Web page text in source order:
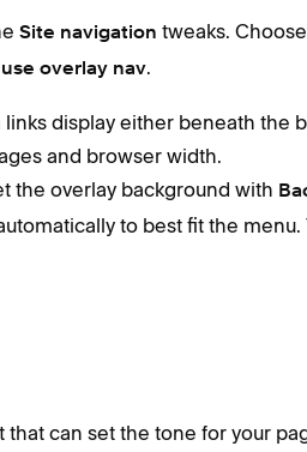
Site navigation tweaks.
overlay nav.
display either beneath the
and browser width.
the overlay background with
to best fit the menu.
that can set the tone for your